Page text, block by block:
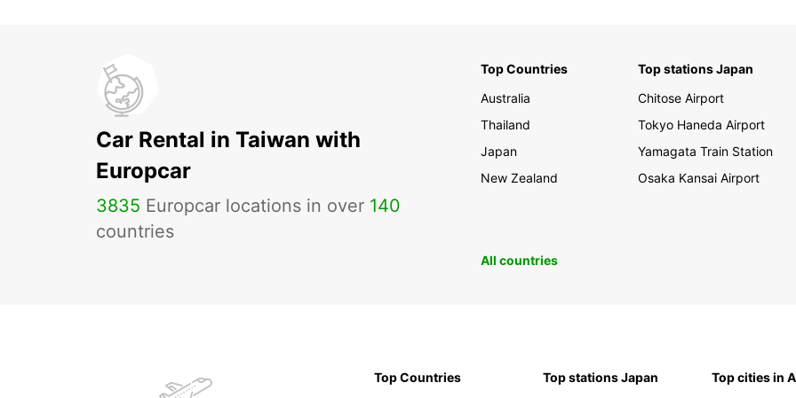
Car Rental in Taiwan with
Europcar
3835 Europcar locations in over 140
countries
Top Countries
Australia
Thailand
Japan
New Zealand
Top stations Japan
Chitose Airport
Tokyo Haneda Airport
Yamagata Train Station
Osaka Kansai Airport
All countries
Top Countries
Top stations Japan
Top cities in